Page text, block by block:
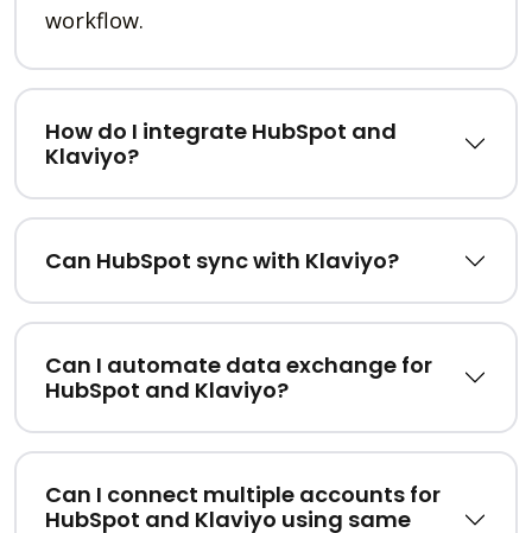
workflow.
How do I integrate HubSpot and
Klaviyo?
Can HubSpot sync with Klaviyo?
Can I automate data exchange for
HubSpot and Klaviyo?
Can I connect multiple accounts for
HubSpot and Klaviyo using same